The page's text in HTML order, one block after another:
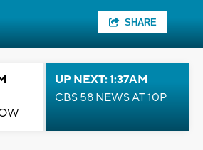
SHARE
UP NEXT: 1:37AM
CBS 58 NEWS AT 10P